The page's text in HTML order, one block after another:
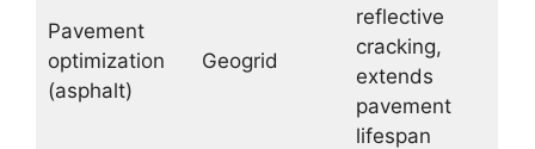
Pavement
optimization
(asphalt)
Geogrid
reflective
cracking,
extends
pavement
lifespan